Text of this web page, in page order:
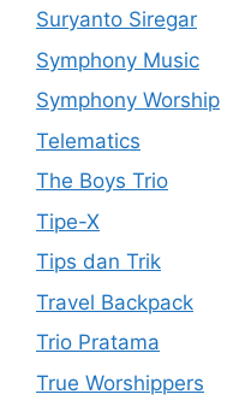
Suryanto Siregar
Symphony Music
Symphony Worship
Telematics
The Boys Trio
Tipe-X
Tips dan Trik
Travel Backpack
Trio Pratama
True Worshippers